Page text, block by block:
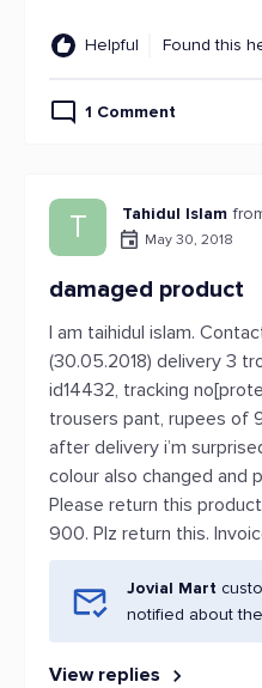
Helpful Found this
1 Comment
T Tahidul Islam
May 30, 2018
damaged product
I am taihidul islam.
(30.05.2018) delivery 3
id14432, tracking
trousers pant, rupees of
after delivery i’m
colour also changed and
Please return this
900. Plz return this.
Jovial Mart
notified about
View replies